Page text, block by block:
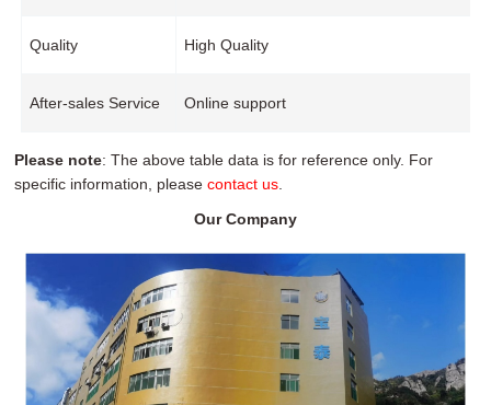
Quality High Quality
After-sales Service Online support
Please note: The above table data is for reference only. For
specific information, pleasecontact us.
Our Company